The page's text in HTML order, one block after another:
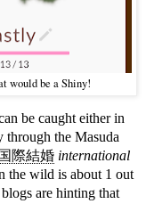
would be a Shiny!
be caught either in
the Masuda
国際結婚 international
the wild is about 1 out
are hinting that